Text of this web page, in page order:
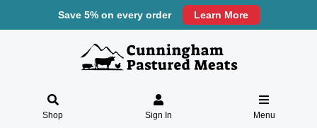
Save 5% on every order Learn More
Shop Sign In Menu